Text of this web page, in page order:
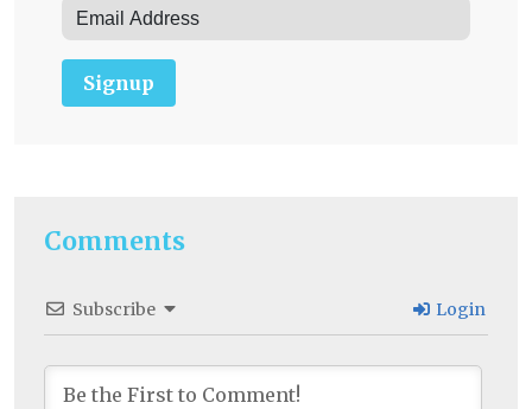
Signup
Comments
Subscribe Login